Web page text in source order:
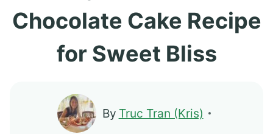
Chocolate Cake Recipe
for Sweet Bliss
By Truc Tran (Kris)